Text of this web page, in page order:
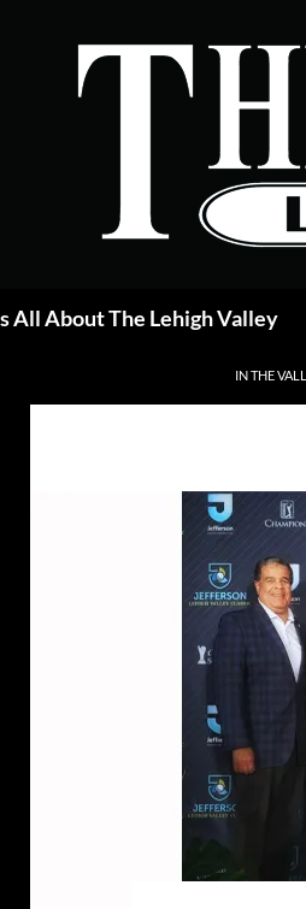
All About The Lehigh Valley
IN THE